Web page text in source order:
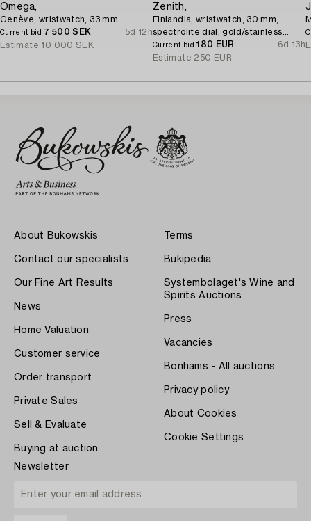
Omega,
Genève, wristwatch, 33 mm.
Current bid 7 500 SEK
5d 12h
Estimate 10 000 SEK
Zenith,
Finlandia, wristwatch, 30 mm,
spectrolite dial, gold/stainless
steel, quartz.
Current bid180 EUR
6d 13h
Estimate 250 EUR
About Bukowskis
Contact our specialists
Our Fine Art Results
News
Home Valuation
Customer service
Order transport
Private Sales
Sell & Evaluate
Buying at auction
Terms
Bukipedia
Systembolaget's Wine and
Spirits Auctions
Press
Vacancies
Bonhams - All auctions
Privacy policy
About Cookies
Cookie Settings
Newsletter